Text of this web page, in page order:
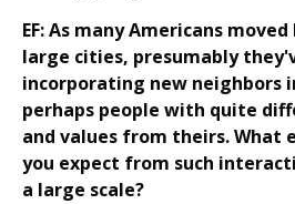
EF: As many Americans
large cities, presumably
incorporating new neighbors
perhaps people with quite
and values from theirs. What
you expect from such
a large scale?